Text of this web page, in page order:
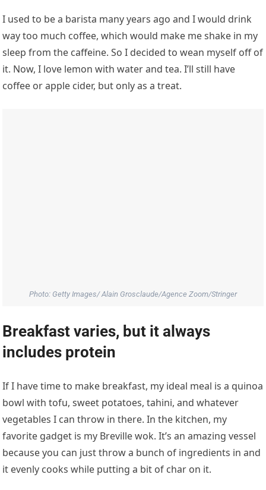
I used to be a barista many years ago and I would drink
way too much coffee, which would make me shake in my
sleep from the caffeine. So I decided to wean myself off of
it. Now, I love lemon with water and tea. I’ll still have
coffee or apple cider, but only as a treat.
because you can just throw a bunch of ingredients in and
If I head straight to the gym, I’ll get a strawberry mango
banana smoothie with vanilla protein powder and oat
strong I am, and my trainers know how strong I am, I
think everyone can always improve their nutrition. I work
with a nutritionist in Park City, Utah, at the Center of
Excellence, and the U.S. Ski Team has provided that to so
many athletes. Protein is important to me and I love that
I’m able to continue learning about all the different ways